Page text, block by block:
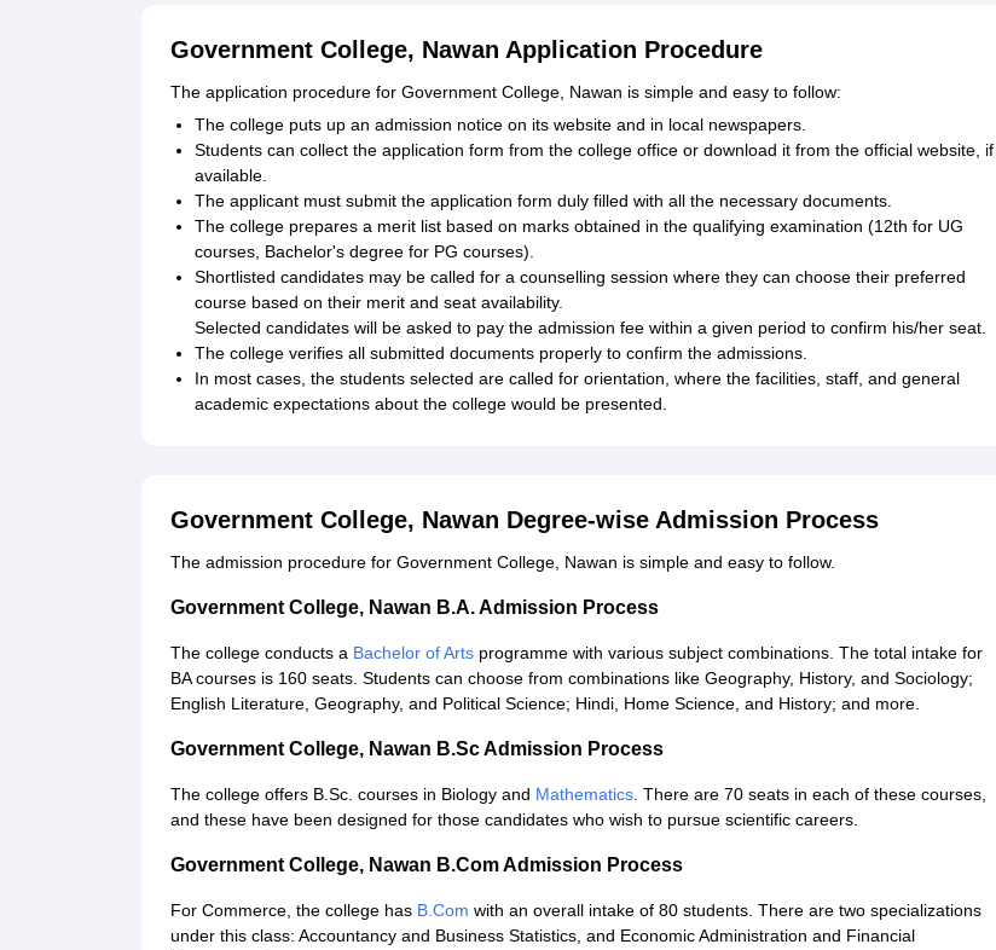
Government College, Nawan Application Procedure
The application procedure for Government College, Nawan is simple and easy to follow:
The college puts up an admission notice on its website and in local newspapers.
Students can collect the application form from the college office or download it from the official website, if
available.
The applicant must submit the application form duly filled with all the necessary documents.
The college prepares a merit list based on marks obtained in the qualifying examination (12th for UG
courses, Bachelor's degree for PG courses).
Shortlisted candidates may be called for a counselling session where they can choose their preferred
course based on their merit and seat availability.
Selected candidates will be asked to pay the admission fee within a given period to confirm his/her seat.
The college verifies all submitted documents properly to confirm the admissions.
In most cases, the students selected are called for orientation, where the facilities, staff, and general
academic expectations about the college would be presented.
Government College, Nawan Degree-wise Admission Process
The admission procedure for Government College, Nawan is simple and easy to follow.
Government College, Nawan B.A. Admission Process
The college conducts a Bachelor of Arts programme with various subject combinations. The total intake for
BA courses is 160 seats. Students can choose from combinations like Geography, History, and Sociology;
English Literature, Geography, and Political Science; Hindi, Home Science, and History; and more.
Government College, Nawan B.Sc Admission Process
The college offers B.Sc. courses in Biology and Mathematics. There are 70 seats in each of these courses,
and these have been designed for those candidates who wish to pursue scientific careers.
Government College, Nawan B.Com Admission Process
For Commerce, the college has B.Com with an overall intake of 80 students. There are two specializations
under this class: Accountancy and Business Statistics, and Economic Administration and Financial